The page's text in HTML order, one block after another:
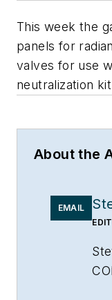
This week the
panels for
valves for use
neutralization
About the
EMAIL